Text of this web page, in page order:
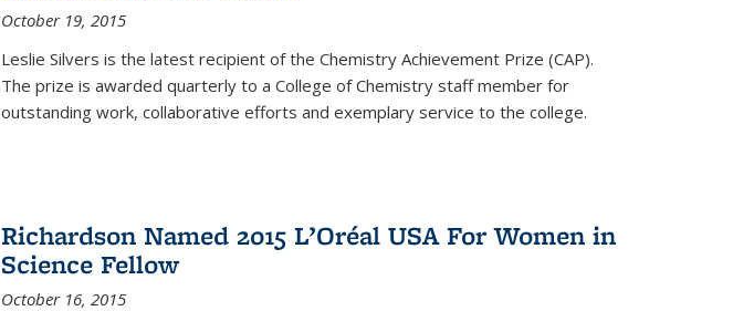
October 19, 2015
Leslie Silvers is the latest recipient of the Chemistry Achievement Prize (CAP).
The prize is awarded quarterly to a College of Chemistry staff member for
outstanding work, collaborative efforts and exemplary service to the college.
Richardson Named 2015 L’Oréal USA For Women in
Science Fellow
October 16, 2015